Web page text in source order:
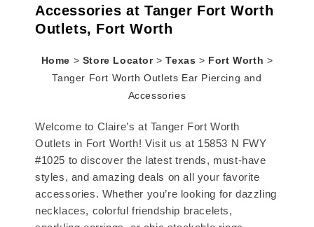
Accessories at Tanger Fort Worth
Outlets, Fort Worth
Home > Store Locator> Texas> Fort Worth >
Tanger Fort Worth Outlets Ear Piercing and
Accessories
Welcome to Claire’s at Tanger Fort Worth
Outlets in Fort Worth! Visit us at 15853 N FWY
#1025 to discover the latest trends, must-have
styles, and amazing deals on all your favorite
accessories. Whether you’re looking for dazzling
necklaces, colorful friendship bracelets,